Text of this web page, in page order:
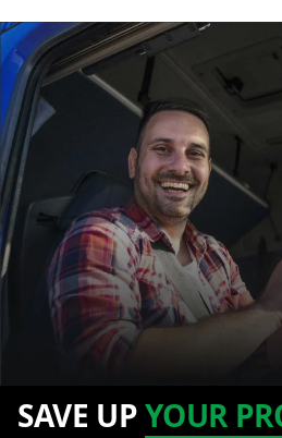
SAVE UPYOUR